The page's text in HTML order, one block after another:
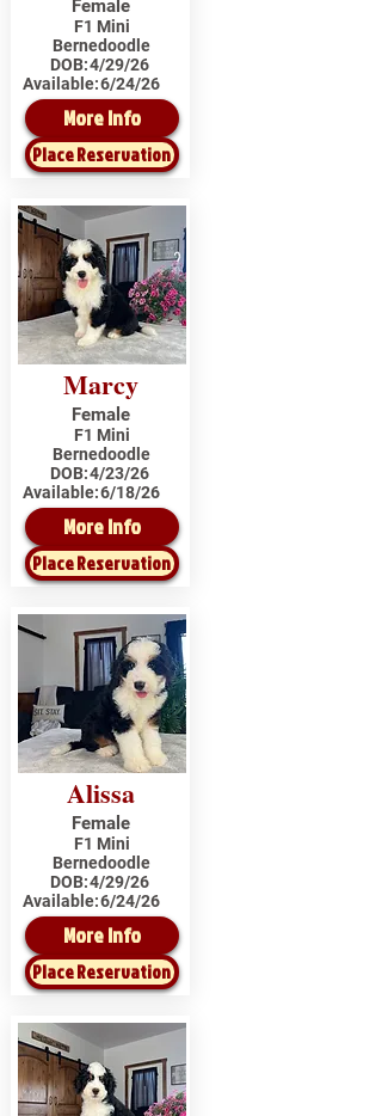
Female
F1 Mini
Bernedoodle
DOB:4/29/26
Available:6/24/26
More Info
Place Reservation
Marcy
Female
F1 Mini
Bernedoodle
DOB:4/23/26
Available:6/18/26
More Info
Place Reservation
Alissa
Female
F1 Mini
Bernedoodle
DOB:4/29/26
Available:6/24/26
More Info
Place Reservation